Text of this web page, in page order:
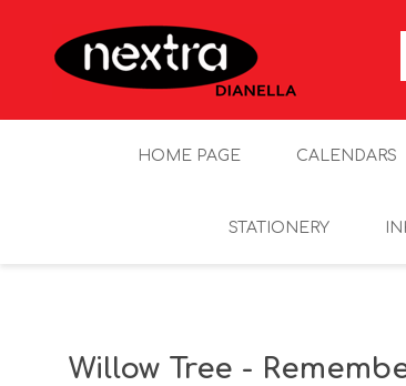
HOME PAGE CALENDARS
STATIONERY
Willow Tree -